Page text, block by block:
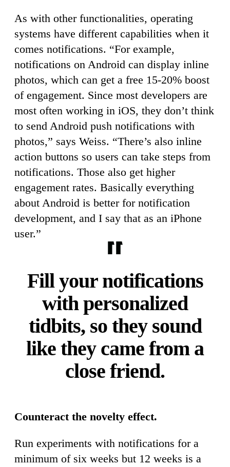
As with other functionalities, operating
systems have different capabilities when it
comes notifications. “For example,
notifications on Android can display inline
photos, which can get a free 15-20% boost
of engagement. Since most developers are
most often working in iOS, they don’t think
to send Android push notifications with
photos,” says Weiss. “There’s also inline
action buttons so users can take steps from
notifications. Those also get higher
engagement rates. Basically everything
about Android is better for notification
development, and I say that as an iPhone
user.”
Fill your notifications
with personalized
tidbits, so they sound
like they came from a
close friend.
Counteract the novelty effect.
Run experiments with notifications for a
minimum of six weeks but 12 weeks is a